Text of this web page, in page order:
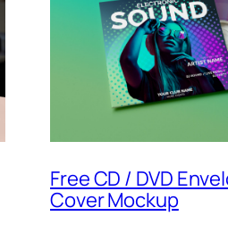
Free CD / DVD
Cover Mockup